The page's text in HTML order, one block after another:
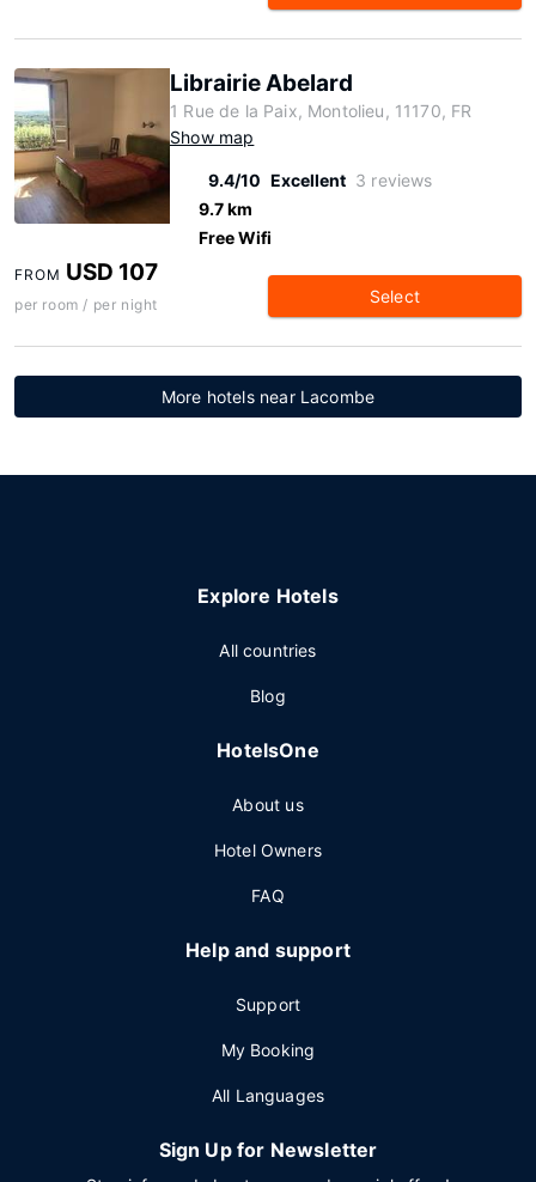
Librairie Abelard
1 Rue de la Paix, Montolieu, 11170, FR
Show map
9.4/10 Excellent 3 reviews
9.7 km
Free Wifi
FROM USD 107
per room / per night Select
More hotels near Lacombe
Explore Hotels
All countries
Blog
HotelsOne
About us
Hotel Owners
FAQ
Help and support
Support
My Booking
All Languages
Sign Up for Newsletter